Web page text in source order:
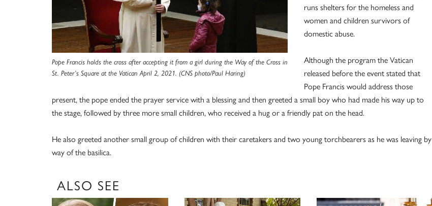
Pope Francis holds the cross after accepting it from a girl during the Way of the Cross in
St. Peter’s Square at the Vatican April 2, 2021. (CNS photo/Paul Haring)
runs shelters for the homeless and
women and children survivors of
domestic abuse.
Although the program the Vatican
released before the event stated that
Pope Francis would address those
present, the pope ended the prayer service with a blessing and then greeted a small boy who had made his way up to
the stage, followed by three more small children, who received a hug or a friendly pat on the head.
He also greeted another small group of children with their caretakers and two young torchbearers as he was leaving by
way of the basilica.
ALSO SEE